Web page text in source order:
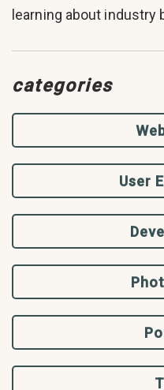
learning about industry
categories
User